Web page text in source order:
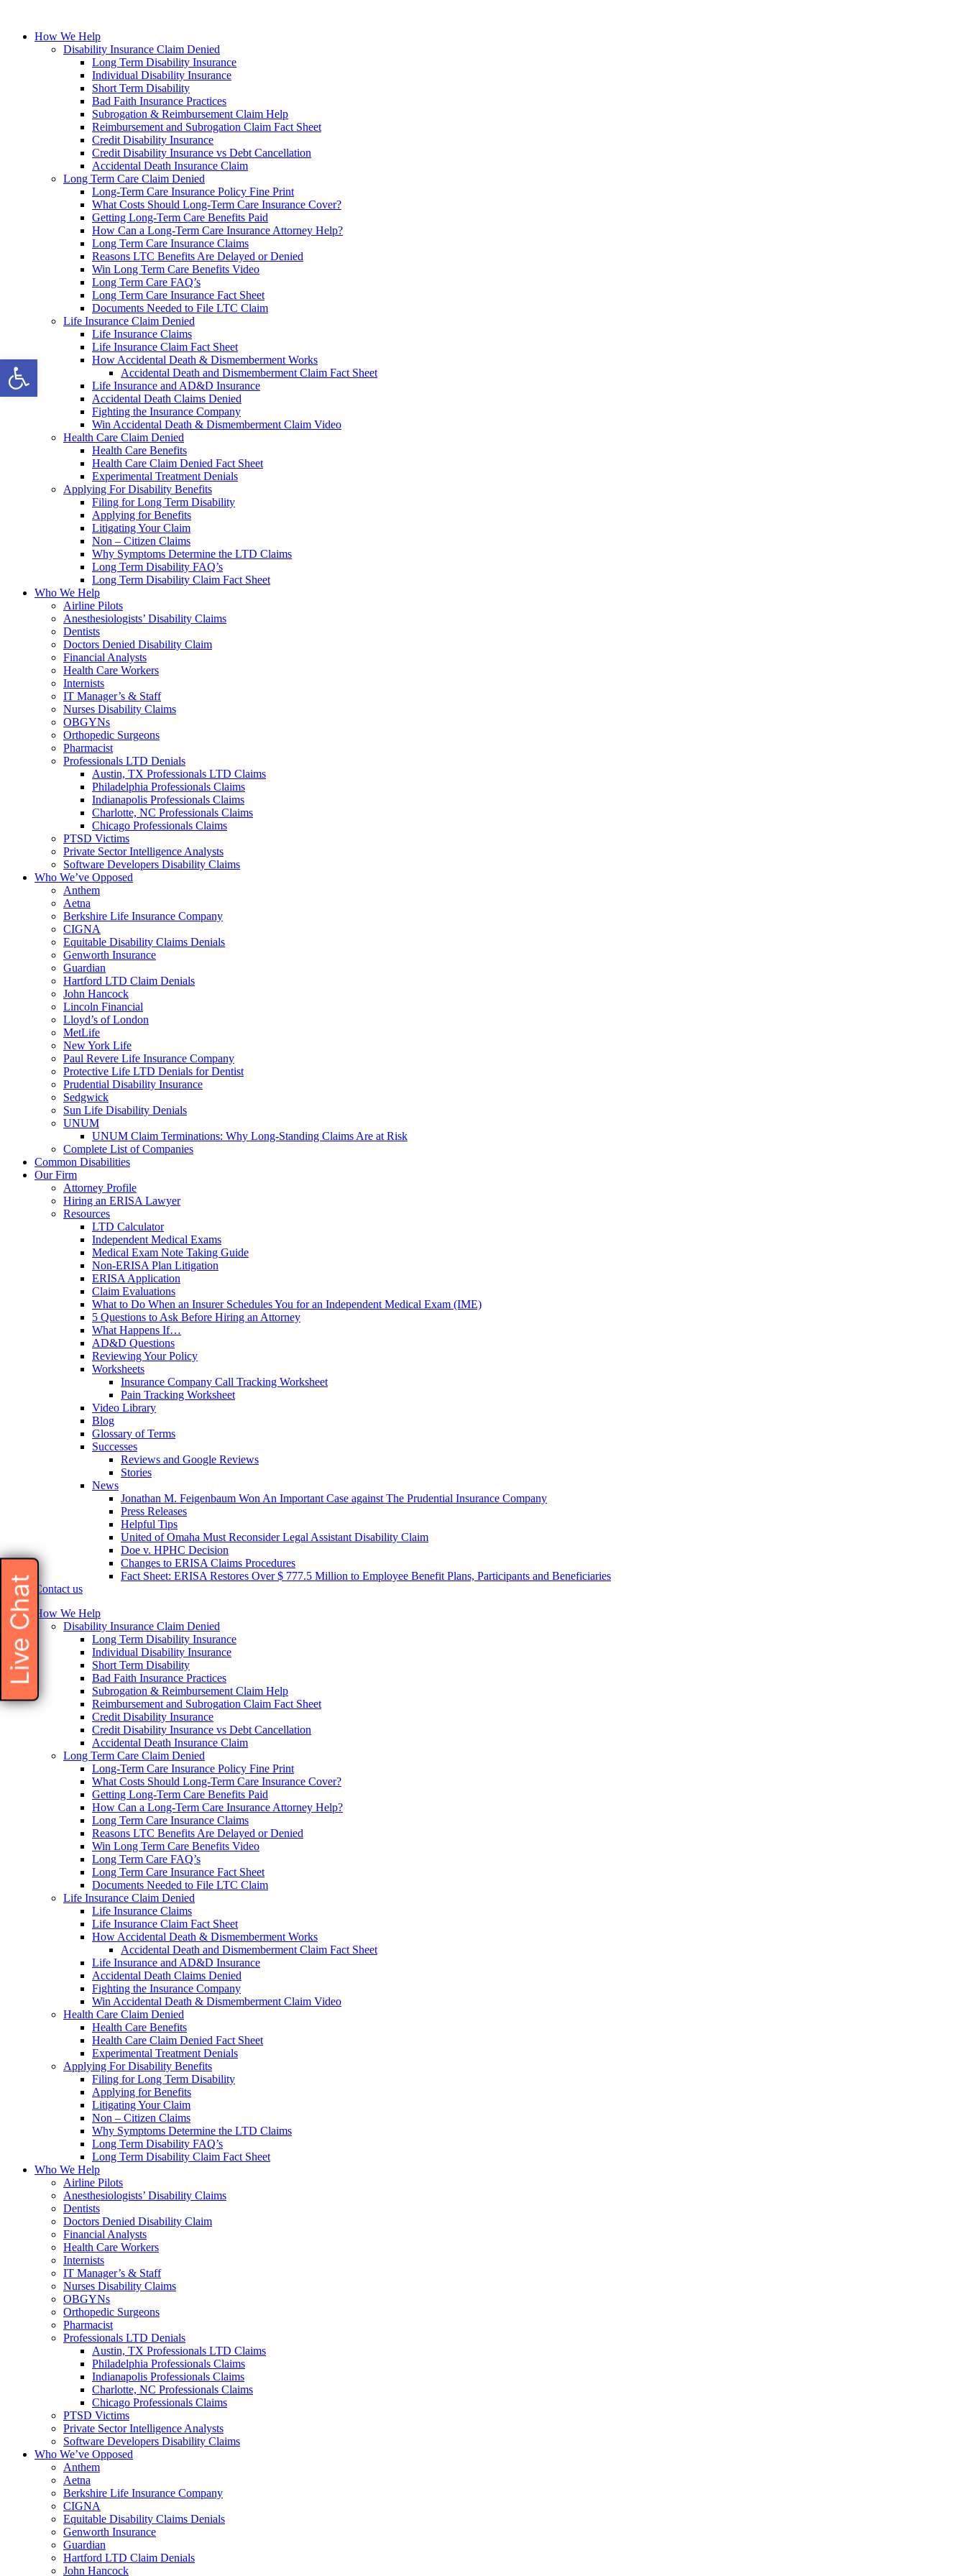
How We Help
Disability Insurance Claim Denied
Long Term Disability Insurance
Individual Disability Insurance
Short Term Disability
Bad Faith Insurance Practices
Subrogation & Reimbursement Claim Help
Reimbursement and Subrogation Claim Fact Sheet
Credit Disability Insurance
Credit Disability Insurance vs Debt Cancellation
Accidental Death Insurance Claim
Long Term Care Claim Denied
Long-Term Care Insurance Policy Fine Print
What Costs Should Long-Term Care Insurance Cover?
Getting Long-Term Care Benefits Paid
How Can a Long-Term Care Insurance Attorney Help?
Long Term Care Insurance Claims
Reasons LTC Benefits Are Delayed or Denied
Win Long Term Care Benefits Video
Long Term Care FAQ’s
Long Term Care Insurance Fact Sheet
Documents Needed to File LTC Claim
Life Insurance Claim Denied
Life Insurance Claims
Life Insurance Claim Fact Sheet
How Accidental Death & Dismemberment Works
Accidental Death and Dismemberment Claim Fact Sheet
Life Insurance and AD&D Insurance
Accidental Death Claims Denied
Fighting the Insurance Company
Win Accidental Death & Dismemberment Claim Video
Health Care Claim Denied
Health Care Benefits
Health Care Claim Denied Fact Sheet
Experimental Treatment Denials
Applying For Disability Benefits
Filing for Long Term Disability
Applying for Benefits
Litigating Your Claim
Non – Citizen Claims
Why Symptoms Determine the LTD Claims
Long Term Disability FAQ’s
Long Term Disability Claim Fact Sheet
Who We Help
Airline Pilots
Anesthesiologists’ Disability Claims
Dentists
Doctors Denied Disability Claim
Financial Analysts
Health Care Workers
Internists
IT Manager’s & Staff
Nurses Disability Claims
OBGYNs
Orthopedic Surgeons
Pharmacist
Professionals LTD Denials
Austin, TX Professionals LTD Claims
Philadelphia Professionals Claims
Indianapolis Professionals Claims
Charlotte, NC Professionals Claims
Chicago Professionals Claims
PTSD Victims
Private Sector Intelligence Analysts
Software Developers Disability Claims
Who We’ve Opposed
Anthem
Aetna
Berkshire Life Insurance Company
CIGNA
Equitable Disability Claims Denials
Genworth Insurance
Guardian
Hartford LTD Claim Denials
John Hancock
Lincoln Financial
Lloyd’s of London
MetLife
New York Life
Paul Revere Life Insurance Company
Protective Life LTD Denials for Dentist
Prudential Disability Insurance
Sedgwick
Sun Life Disability Denials
UNUM
UNUM Claim Terminations: Why Long-Standing Claims Are at Risk
Complete List of Companies
Common Disabilities
Our Firm
Attorney Profile
Hiring an ERISA Lawyer
Resources
LTD Calculator
Independent Medical Exams
Medical Exam Note Taking Guide
Non-ERISA Plan Litigation
ERISA Application
Claim Evaluations
What to Do When an Insurer Schedules You for an Independent Medical Exam (IME)
5 Questions to Ask Before Hiring an Attorney
What Happens If…
AD&D Questions
Reviewing Your Policy
Worksheets
Insurance Company Call Tracking Worksheet
Pain Tracking Worksheet
Video Library
Blog
Glossary of Terms
Successes
Reviews and Google Reviews
Stories
News
Jonathan M. Feigenbaum Won An Important Case against The Prudential Insurance Company
Press Releases
Helpful Tips
United of Omaha Must Reconsider Legal Assistant Disability Claim
Doe v. HPHC Decision
Changes to ERISA Claims Procedures
Fact Sheet: ERISA Restores Over $ 777.5 Million to Employee Benefit Plans, Participants and Beneficiaries
Contact us
How We Help
Disability Insurance Claim Denied
Long Term Disability Insurance
Individual Disability Insurance
Short Term Disability
Bad Faith Insurance Practices
Subrogation & Reimbursement Claim Help
Reimbursement and Subrogation Claim Fact Sheet
Credit Disability Insurance
Credit Disability Insurance vs Debt Cancellation
Accidental Death Insurance Claim
Long Term Care Claim Denied
Long-Term Care Insurance Policy Fine Print
What Costs Should Long-Term Care Insurance Cover?
Getting Long-Term Care Benefits Paid
How Can a Long-Term Care Insurance Attorney Help?
Long Term Care Insurance Claims
Reasons LTC Benefits Are Delayed or Denied
Win Long Term Care Benefits Video
Long Term Care FAQ’s
Long Term Care Insurance Fact Sheet
Documents Needed to File LTC Claim
Life Insurance Claim Denied
Life Insurance Claims
Life Insurance Claim Fact Sheet
How Accidental Death & Dismemberment Works
Accidental Death and Dismemberment Claim Fact Sheet
Life Insurance and AD&D Insurance
Accidental Death Claims Denied
Fighting the Insurance Company
Win Accidental Death & Dismemberment Claim Video
Health Care Claim Denied
Health Care Benefits
Health Care Claim Denied Fact Sheet
Experimental Treatment Denials
Applying For Disability Benefits
Filing for Long Term Disability
Applying for Benefits
Litigating Your Claim
Non – Citizen Claims
Why Symptoms Determine the LTD Claims
Long Term Disability FAQ’s
Long Term Disability Claim Fact Sheet
Who We Help
Airline Pilots
Anesthesiologists’ Disability Claims
Dentists
Doctors Denied Disability Claim
Financial Analysts
Health Care Workers
Internists
IT Manager’s & Staff
Nurses Disability Claims
OBGYNs
Orthopedic Surgeons
Pharmacist
Professionals LTD Denials
Austin, TX Professionals LTD Claims
Philadelphia Professionals Claims
Indianapolis Professionals Claims
Charlotte, NC Professionals Claims
Chicago Professionals Claims
PTSD Victims
Private Sector Intelligence Analysts
Software Developers Disability Claims
Who We’ve Opposed
Anthem
Aetna
Berkshire Life Insurance Company
CIGNA
Equitable Disability Claims Denials
Genworth Insurance
Guardian
Hartford LTD Claim Denials
John Hancock
Live Chat
Open toolbar